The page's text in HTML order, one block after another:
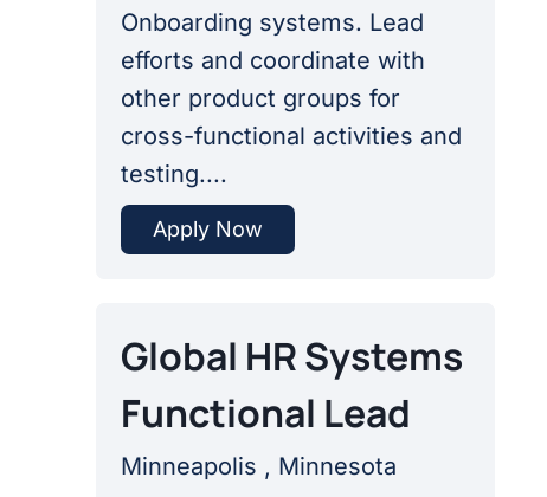
Onboarding systems. Lead
efforts and coordinate with
other product groups for
cross-functional activities and
testing....
Apply Now
Global HR Systems
Functional Lead
Minneapolis , Minnesota